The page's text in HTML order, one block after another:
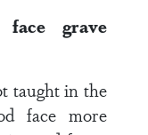
face grave
taught in the
face more